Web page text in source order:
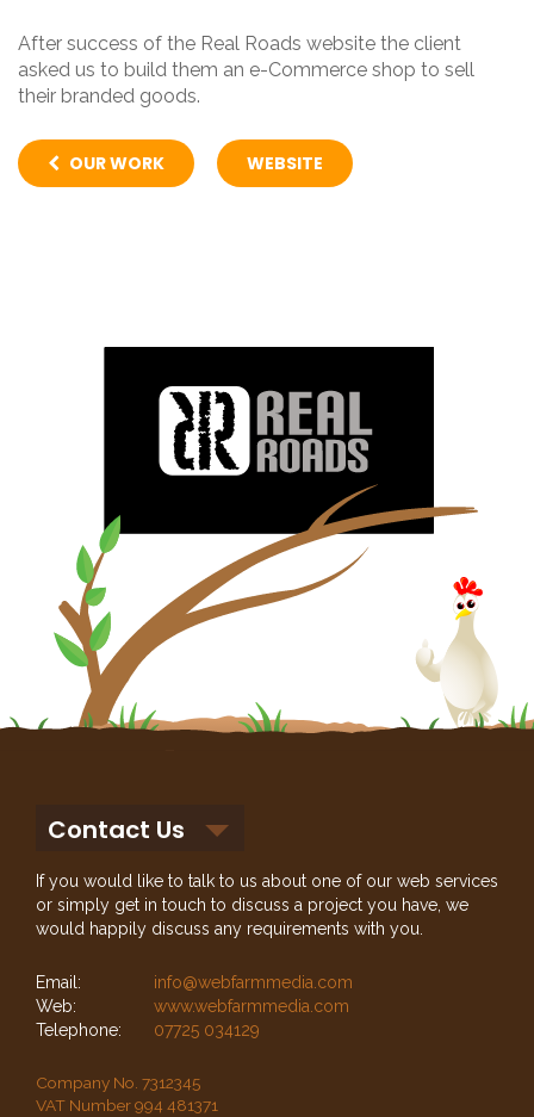
After success of the Real Roads website the client
asked us to build them an e-Commerce shop to sell
their branded goods.
OUR WORK WEBSITE
Contact Us
If you would like to talk to us about one of our web services
or simply get in touch to discuss a project you have, we
would happily discuss any requirements with you.
Email:
info@webfarmmedia.com
Web:
www.webfarmmedia.com
Telephone:
07725 034129
Company No. 7312345
VAT Number 994 481371